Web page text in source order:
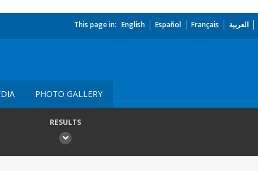
This page in: English Español Français العربية
PHOTO GALLERY
RESULTS